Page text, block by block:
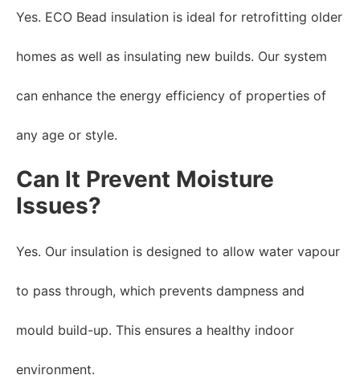
Yes. ECO Bead insulation is ideal for retrofitting older
homes as well as insulating new builds. Our system
can enhance the energy efficiency of properties of
any age or style.
Can It Prevent Moisture
Issues?
Yes. Our insulation is designed to allow water vapour
to pass through, which prevents dampness and
mould build-up. This ensures a healthy indoor
environment.